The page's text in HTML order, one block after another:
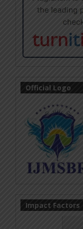
Official Logo
Impact Factors